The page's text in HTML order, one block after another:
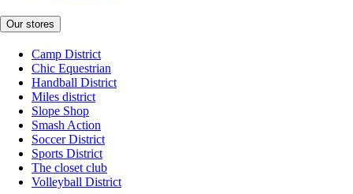
Our stores
Camp District
Chic Equestrian
Handball District
Miles district
Slope Shop
Smash Action
Soccer District
Sports District
The closet club
Volleyball District